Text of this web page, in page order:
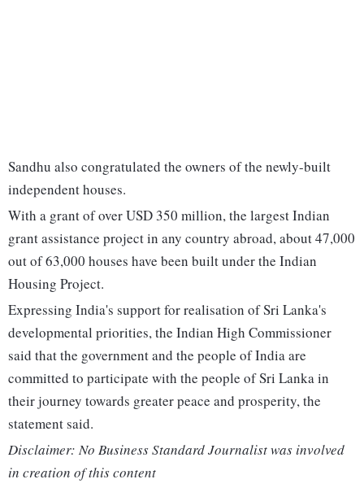
Sandhu also congratulated the owners of the newly-built
independent houses.
With a grant of over USD 350 million, the largest Indian
grant assistance project in any country abroad, about 47,000
out of 63,000 houses have been built under the Indian
Housing Project.
Expressing India's support for realisation of Sri Lanka's
developmental priorities, the Indian High Commissioner
said that the government and the people of India are
committed to participate with the people of Sri Lanka in
their journey towards greater peace and prosperity, the
statement said.
Disclaimer: No Business Standard Journalist was involved
in creation of this content